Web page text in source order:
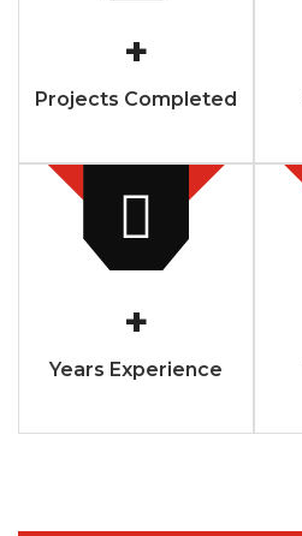
+
Projects Completed
+
Years Experience